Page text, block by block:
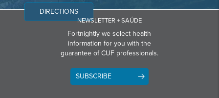
DIRECTIONS
NEWSLETTER + SAÚDE
Fortnightly we select health
information for you with the
guarantee of CUF professionals.
SUBSCRIBE